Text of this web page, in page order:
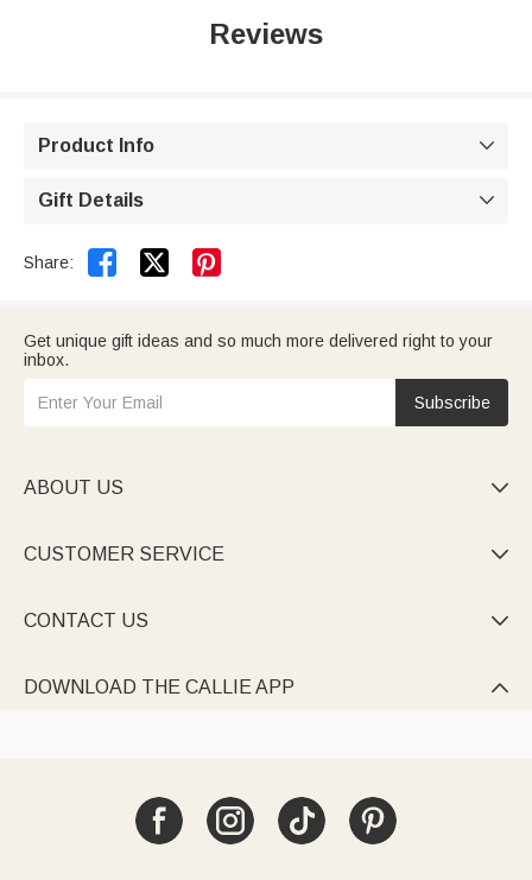
Reviews
Product Info 
Gift Details 
Share:  
Get unique gift ideas and so much more delivered right to your
inbox.
Subscribe
ABOUT US 
CUSTOMER SERVICE 
CONTACT US 
DOWNLOAD THE CALLIE APP 